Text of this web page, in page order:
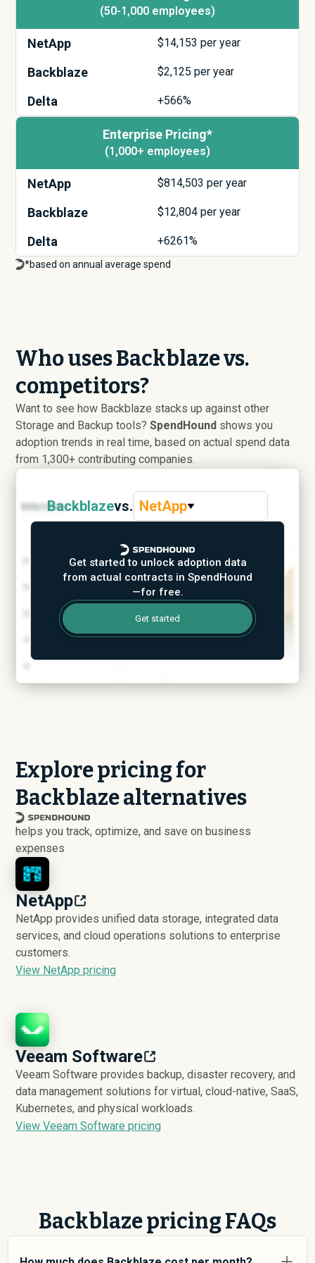
(50-1,000 employees)
NetApp $14,153 per year
Backblaze $2,125 per year
Delta +566%
Enterprise Pricing*
(1,000+ employees)
NetApp $814,503 per year
Backblaze $12,804 per year
Delta +6261%
*based on annual average spend
Who uses Backblaze vs.
competitors?
Want to see how Backblaze stacks up against other
Storage and Backup tools?SpendHound shows you
adoption trends in real time, based on actual spend data
from 1,300+ contributing companies.
Backblazevs. NetApp
Get started to unlock adoption data
from actual contracts in SpendHound
—for free.
Get started
Explore pricing for
Backblaze alternatives
helps you track, optimize, and save on business
expenses
NetApp
NetApp provides unified data storage, integrated data
services, and cloud operations solutions to enterprise
customers.
View NetApp pricing
Veeam Software
Veeam Software provides backup, disaster recovery, and
data management solutions for virtual, cloud-native, SaaS,
Kubernetes, and physical workloads.
View Veeam Software pricing
Backblaze pricing FAQs